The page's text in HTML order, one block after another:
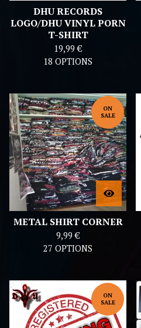
DHU RECORDS
LOGO/DHU VINYL PORN
T-SHIRT
19,99€
18 OPTIONS
ON
SALE
METAL SHIRT CORNER
9,99€
27 OPTIONS
ON
SALE